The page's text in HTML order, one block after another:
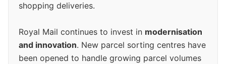
shopping deliveries.
Royal Mail continues to invest in modernisation
and innovation. New parcel sorting centres have
been opened to handle growing parcel volumes